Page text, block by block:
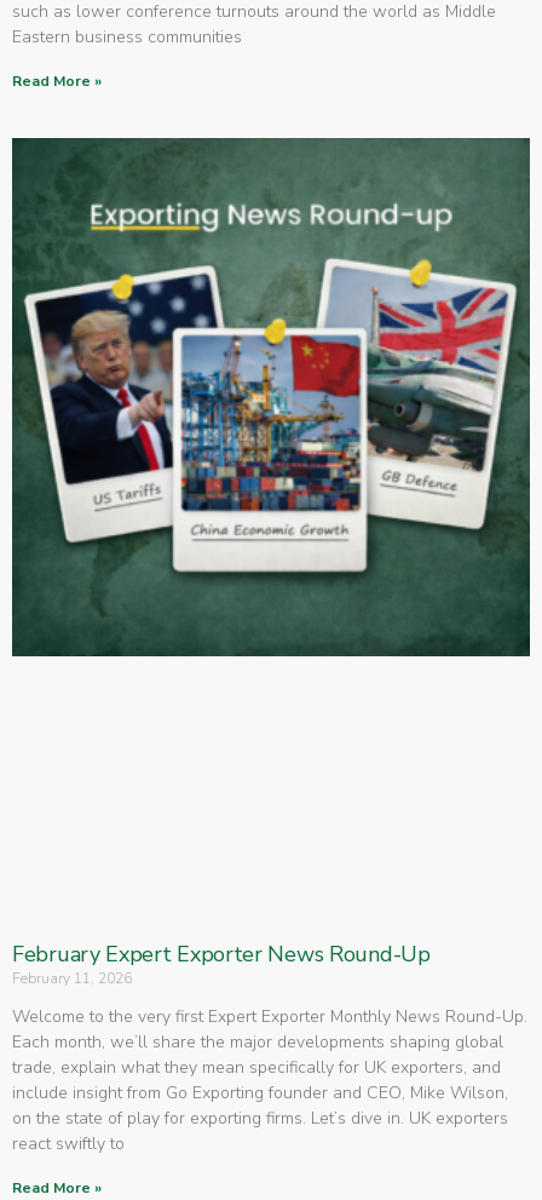
such as lower conference turnouts around the world as Middle
Eastern business communities
Read More »
February Expert Exporter News Round-Up
February 11, 2026
Welcome to the very first Expert Exporter Monthly News Round-Up.
Each month, we’ll share the major developments shaping global
trade, explain what they mean specifically for UK exporters, and
include insight from Go Exporting founder and CEO, Mike Wilson,
on the state of play for exporting firms. Let’s dive in. UK exporters
react swiftly to
Read More »